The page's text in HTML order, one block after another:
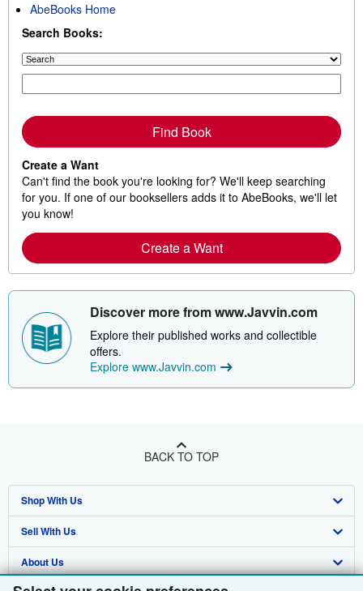
AbeBooks Home
Search Books:
Find Book
Create a Want
Can't find the book you're looking for? We'll keep searching
for you. If one of our booksellers adds it to AbeBooks, we'll let
you know!
Create a Want
Discover more from www.Javvin.com
Explore their published works and collectible
offers.
Explore www.Javvin.com
BACK TO TOP
Shop With Us
Advanced Search
Browse Collections
Sell With Us
Start Selling
About Us